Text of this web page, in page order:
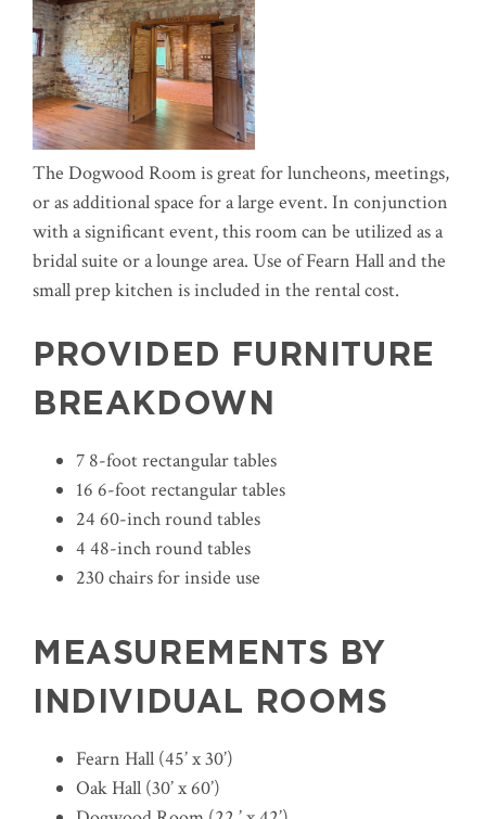
The Dogwood Room is great for luncheons, meetings,
or as additional space for a large event. In conjunction
with a significant event, this room can be utilized as a
bridal suite or a lounge area. Use of Fearn Hall and the
small prep kitchen is included in the rental cost.
PROVIDED FURNITURE
BREAKDOWN
7 8-foot rectangular tables
16 6-foot rectangular tables
24 60-inch round tables
4 48-inch round tables
230 chairs for inside use
MEASUREMENTS BY
INDIVIDUAL ROOMS
Fearn Hall (45’ x 30’)
Oak Hall (30’ x 60’)